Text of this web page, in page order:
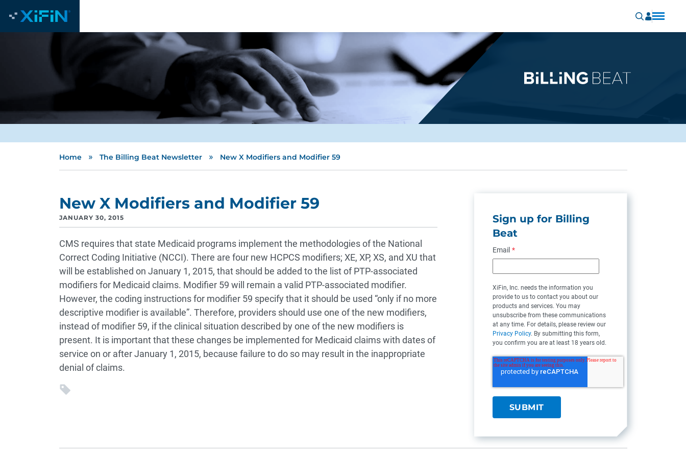
Home » The Billing Beat Newsletter » New X Modifiers and Modifier 59
New X Modifiers and Modifier 59
JANUARY 30, 2015
CMS requires that state Medicaid programs implement the methodologies of the National
Correct Coding Initiative (NCCI). There are four new HCPCS modifiers; XE, XP, XS, and XU that
will be established on January 1, 2015, that should be added to the list of PTP-associated
modifiers for Medicaid claims. Modifier 59 will remain a valid PTP-associated modifier.
However, the coding instructions for modifier 59 specify that it should be used “only if no more
descriptive modifier is available”. Therefore, providers should use one of the new modifiers,
instead of modifier 59, if the clinical situation described by one of the new modifiers is
present. It is important that these changes be implemented for Medicaid claims with dates of
service on or after January 1, 2015, because failure to do so may result in the inappropriate
denial of claims.
Sign up for Billing
Beat
Email *
XiFin, Inc. needs the information you
provide to us to contact you about our
products and services. You may
unsubscribe from these communications
at any time. For details, please review our
Privacy Policy. By submitting this form,
you confirm you are at least 18 years old.